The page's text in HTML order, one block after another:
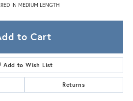
IN MEDIUM LENGTH
to Cart
Add to Wish List
Returns